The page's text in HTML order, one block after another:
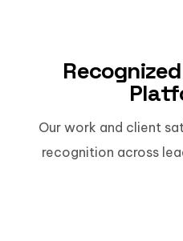
Our work and client
recognition across